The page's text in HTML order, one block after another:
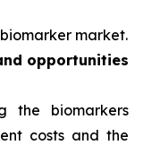
biomarker market.
opportunities
the biomarkers
costs and the